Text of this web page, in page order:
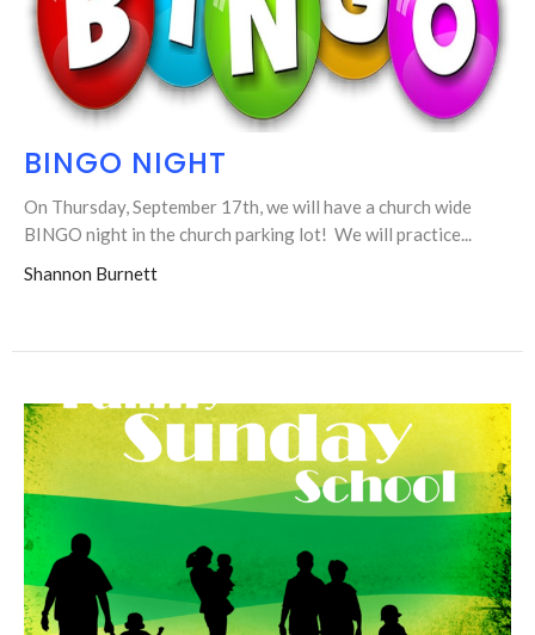
BINGO NIGHT
On Thursday, September 17th, we will have a church wide
BINGO night in the church parking lot! We will practice...
Shannon Burnett